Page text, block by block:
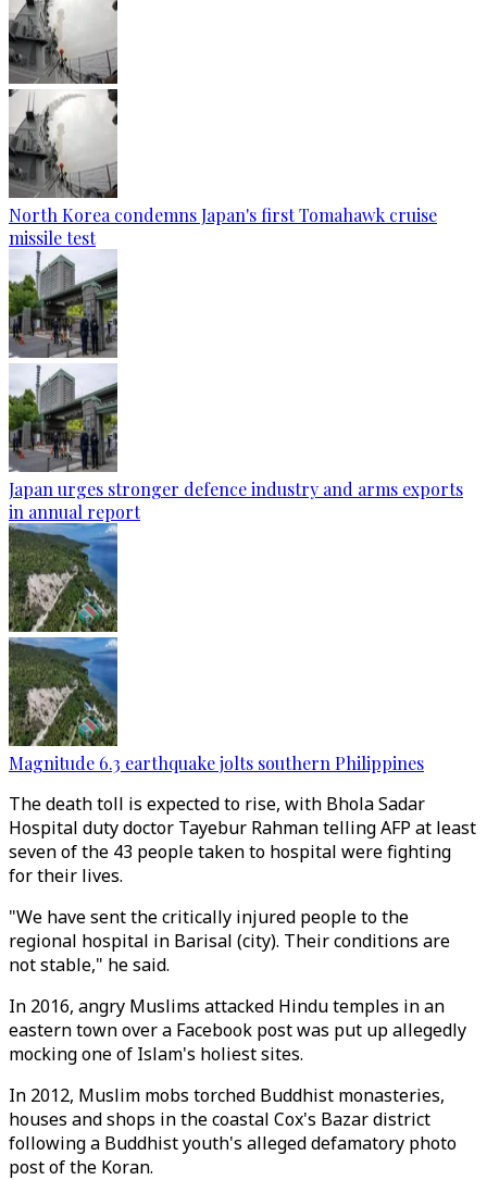
North Korea condemns Japan's first Tomahawk cruise
missile test
Japan urges stronger defence industry and arms exports
in annual report
Magnitude 6.3 earthquake jolts southern Philippines
The death toll is expected to rise, with Bhola Sadar
Hospital duty doctor Tayebur Rahman telling AFP at least
seven of the 43 people taken to hospital were fighting
for their lives.
"We have sent the critically injured people to the
regional hospital in Barisal (city). Their conditions are
not stable," he said.
In 2016, angry Muslims attacked Hindu temples in an
eastern town over a Facebook post was put up allegedly
mocking one of Islam's holiest sites.
In 2012, Muslim mobs torched Buddhist monasteries,
houses and shops in the coastal Cox's Bazar district
following a Buddhist youth's alleged defamatory photo
post of the Koran.